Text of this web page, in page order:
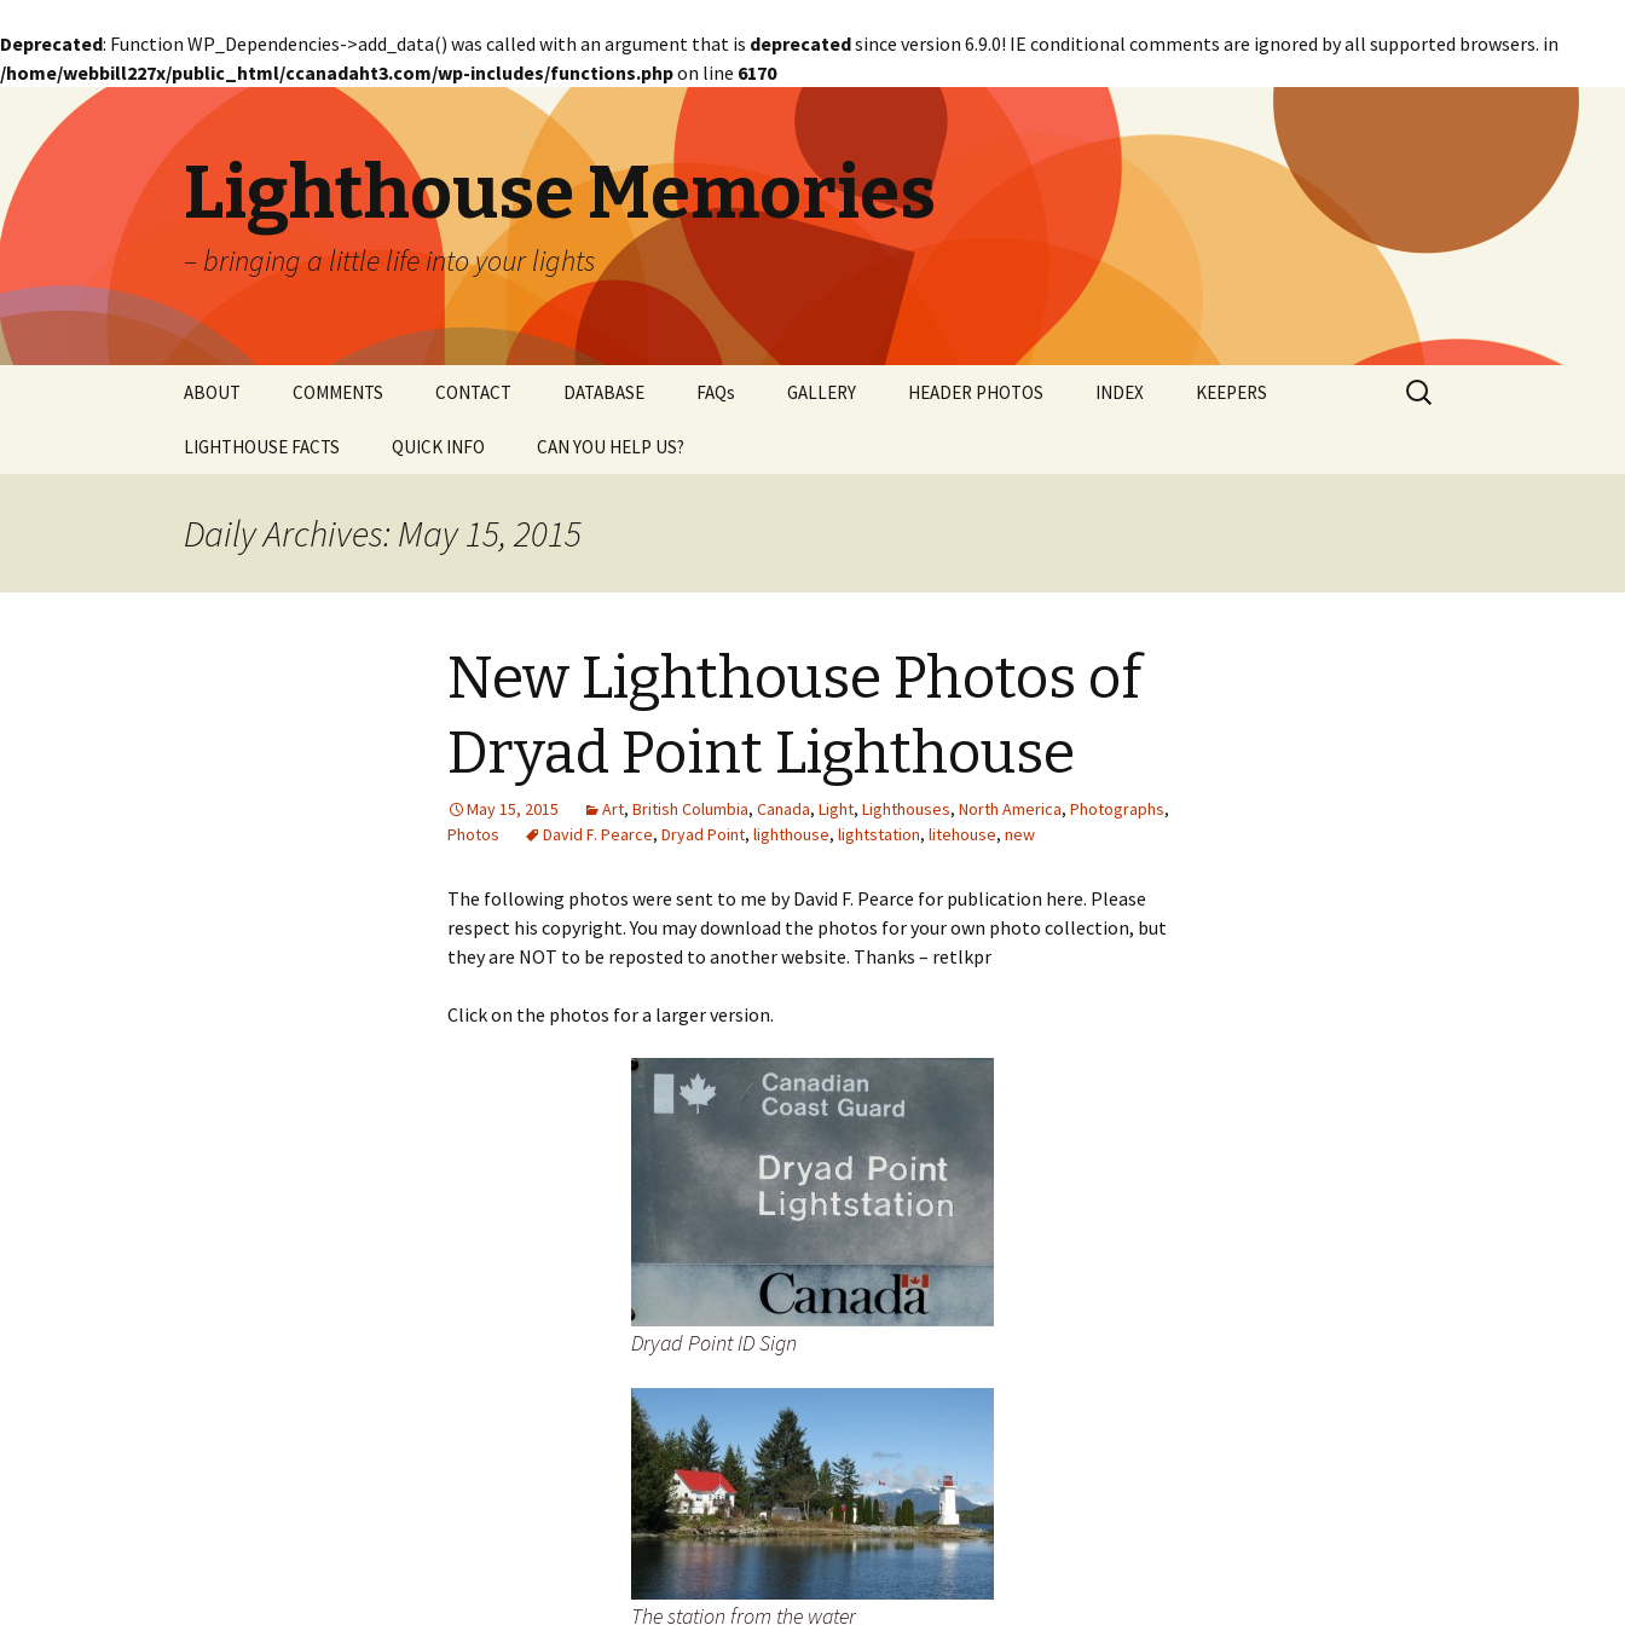
Deprecated: Function WP_Dependencies->add_data() was called with an argument that is deprecatedsince version 6.9.0! IE conditional comments are ignored by all supported browsers. in
/home/webbill227x/public_html/ccanadaht3.com/wp-includes/functions.phpon line 6170
Lighthouse Memories
– bringing a little life into your lights
content
ABOUT COMMENTS CONTACT DATABASE FAQs GALLERY HEADER PHOTOS INDEX
Manuals
KEEPERS
LIGHTHOUSE FACTS
Glossary – Topical
JOB INFO Job Requirements
QUICK INFO CAN YOU HELP US?
Search
for:
Daily Archives: May 15, 2015
New Lighthouse Photos of
Dryad Point Lighthouse
May 15, 2015 Art, British Columbia, Canada, Light, Lighthouses, North America, Photographs,
Photos
David F. Pearce, Dryad Point, lighthouse, lightstation, litehouse, new
The following photos were sent to me by David F. Pearce for publication here. Please
respect his copyright. You may download the photos for your own photo collection, but
they are NOT to be reposted to another website. Thanks – retlkpr
Click on the photos for a larger version.
Dryad Point ID Sign
The station from the water